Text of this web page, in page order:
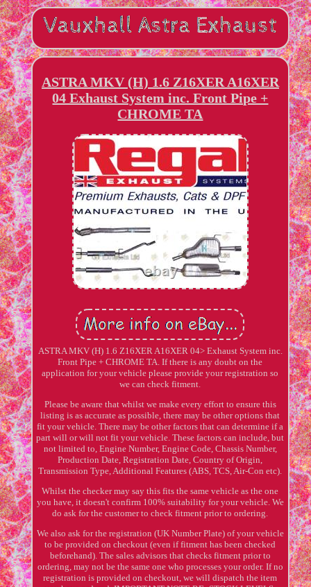
ASTRA MKV (H) 1.6 Z16XER A16XER
04 Exhaust System inc. Front Pipe +
CHROME TA
ASTRA MKV (H) 1.6 Z16XER A16XER 04> Exhaust System inc.
Front Pipe + CHROME TA. If there is any doubt on the
application for your vehicle please provide your registration so
we can check fitment.
Please be aware that whilst we make every effort to ensure this
listing is as accurate as possible, there may be other options that
fit your vehicle. There may be other factors that can determine if a
part will or will not fit your vehicle. These factors can include, but
not limited to, Engine Number, Engine Code, Chassis Number,
Production Date, Registration Date, Country of Origin,
Transmission Type, Additional Features (ABS, TCS, Air-Con etc).
Whilst the checker may say this fits the same vehicle as the one
you have, it doesn't confirm 100% suitability for your vehicle. We
do ask for the customer to check fitment prior to ordering.
We also ask for the registration (UK Number Plate) of your vehicle
to be provided on checkout (even if fitment has been checked
beforehand). The sales advisors that checks fitment prior to
ordering, may not be the same one who processes your order. If no
registration is provided on checkout, we will dispatch the item